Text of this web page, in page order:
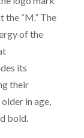
“M.” The
of the
its
their
in age,
bold.